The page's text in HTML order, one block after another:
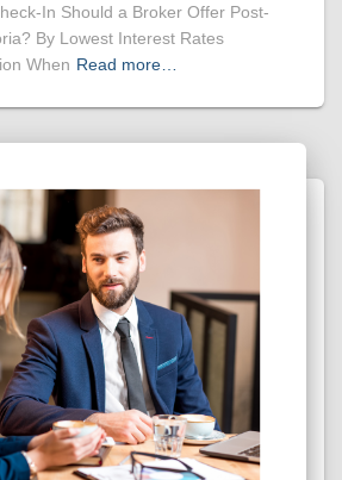
In Should a Broker Offer Post-
By Lowest Interest Rates
When Read more…